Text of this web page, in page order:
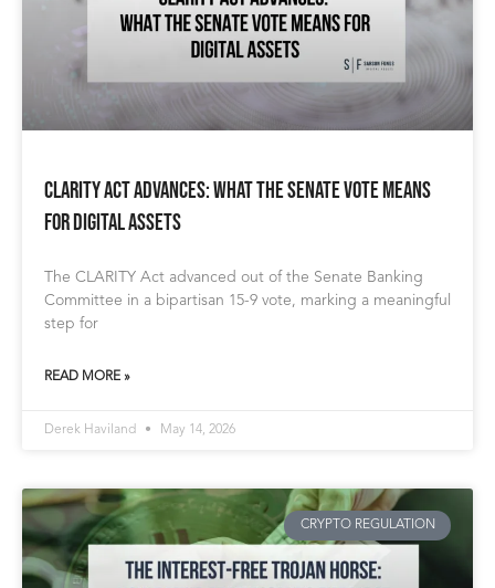
CLARITY Act Advances: What the Senate Vote Means
for Digital Assets
The CLARITY Act advanced out of the Senate Banking
Committee in a bipartisan 15-9 vote, marking a meaningful
step for
READ MORE »
Derek Haviland May 14, 2026
CRYPTO REGULATION